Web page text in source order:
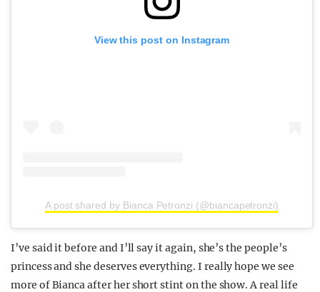
View this post on Instagram
A post shared by Bianca Petronzi (@biancapetronzi)
I’ve said it before and I’ll say it again, she’s the people’s
princess and she deserves everything. I really hope we see
more of Bianca after her short stint on the show. A real life